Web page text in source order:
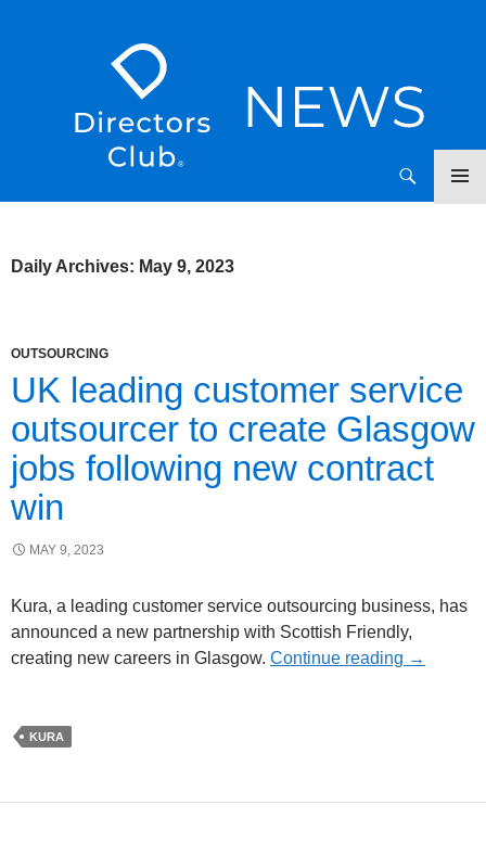
Daily Archives: May 9, 2023
OUTSOURCING
UK leading customer service
outsourcer to create Glasgow
jobs following new contract
win
MAY 9, 2023
Kura, a leading customer service outsourcing business, has
announced a new partnership with Scottish Friendly,
creating new careers in Glasgow. Continue reading →
KURA